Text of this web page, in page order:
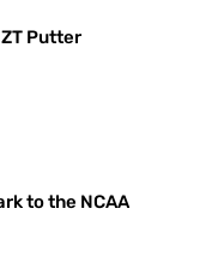
ZT Putter
to the NCAA